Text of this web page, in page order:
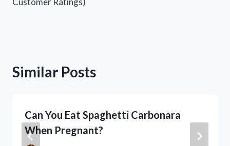
Similar Posts
Can You Eat Spaghetti Carbonara
When Pregnant?